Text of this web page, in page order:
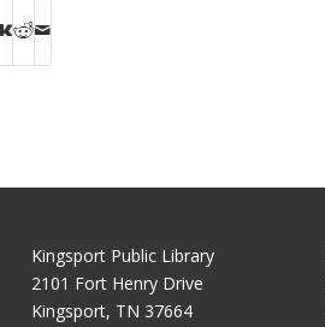
Kingsport Public Library
2101 Fort Henry Drive
Kingsport, TN 37664